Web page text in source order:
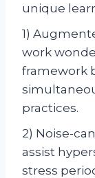
unique
1)
work
framework
practices.
2) Noise-
assist
stress